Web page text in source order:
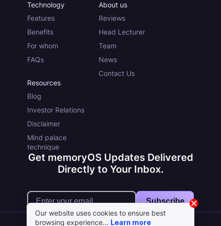
Technology
Features
Benefits
For whom
FAQs
About us
Reviews
Head Lecturer
Team
News
Contact Us
Resources
Blog
Investor Relations
Disclaimer
Mind palace
technique
Get memoryOS Updates Delivered
Directly to Your Inbox.
Subscribe
Our website uses cookies to ensure best
browsing experience... Learn more